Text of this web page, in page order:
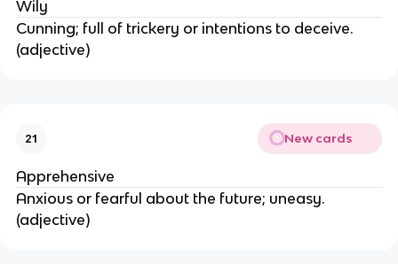
Wily
Cunning; full of trickery or intentions to deceive.
(adjective)
21 New cards
Apprehensive
Anxious or fearful about the future; uneasy.
(adjective)